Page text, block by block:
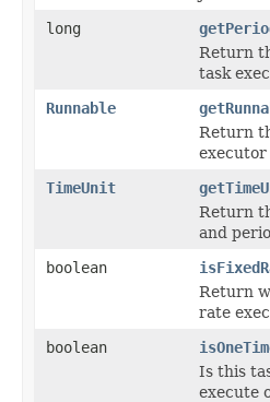
long
Return
task
Runnable
Return
executor
TimeUnit
Return
and
boolean
Return
rate
boolean
Is this
execute